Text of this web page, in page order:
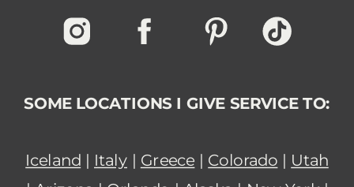
SOME LOCATIONS I GIVE SERVICE TO:
Iceland | Italy | Greece | Colorado | Utah